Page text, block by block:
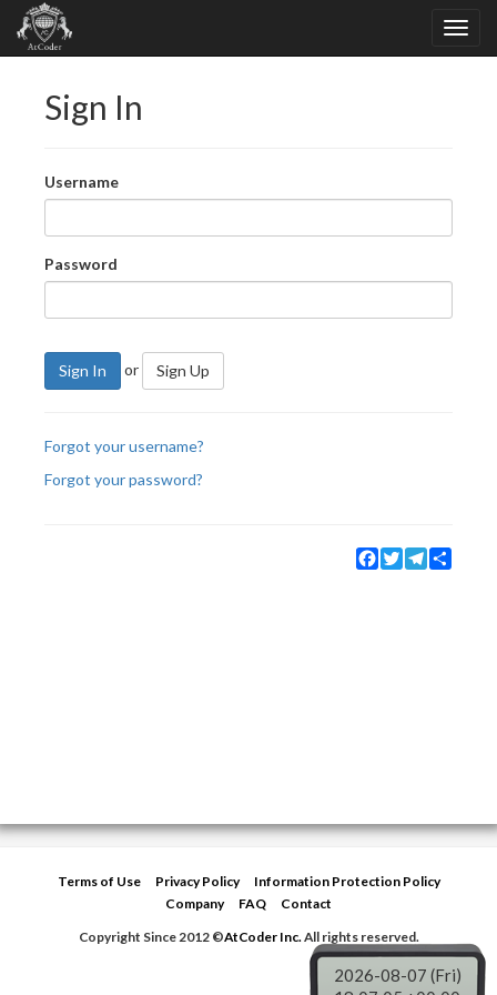
Sign In
Username
Password
Sign In or Sign Up
Forgot your username?
Forgot your password?
Facebook
TwitterTelegram
Terms of Use Privacy Policy
Information Protection Policy
Company
FAQ
Contact
Copyright Since 2012 ©AtCoder Inc.All rights reserved.
2026-08-07 (Fri)